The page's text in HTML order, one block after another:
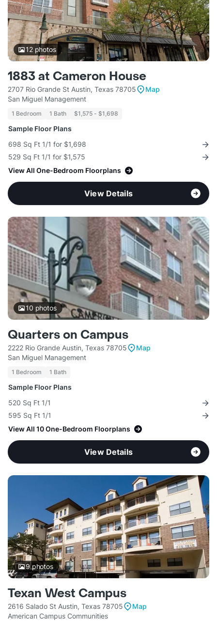
12photos
1883 at Cameron House
2707 Rio Grande St Austin, Texas 78705
Map
San Miguel Management
1 Bedroom 1 Bath $1,575 - $1,698
Sample Floor Plans
698 Sq Ft 1/1 for $1,698
529 Sq Ft 1/1 for $1,575
View All One-Bedroom Floorplans
View Details
10 photos
Quarters on Campus
2222 Rio Grande Austin, Texas 78705
Map
San Miguel Management
1 Bedroom 1 Bath
Sample Floor Plans
520 Sq Ft 1/1
595 Sq Ft 1/1
View All 10 One-Bedroom Floorplans
View Details
9photos
Texan West Campus
2616 Salado St Austin, Texas 78705
Map
American Campus Communities